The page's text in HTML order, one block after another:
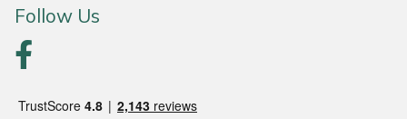
Follow Us
Rockfall